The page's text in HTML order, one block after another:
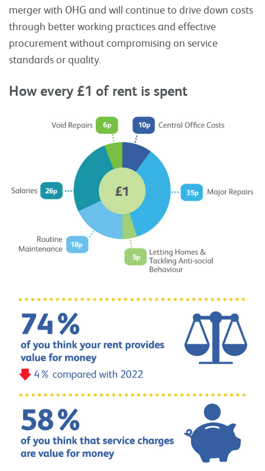
merger with OHG and will continue to drive down costs
through better working practices and effective
procurement without compromising on service
standards or quality.
How every £1 of rent is spent